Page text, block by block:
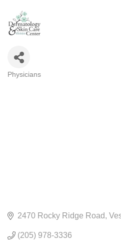
Physicians
2470 Rocky Ridge Road
(205) 978-3336